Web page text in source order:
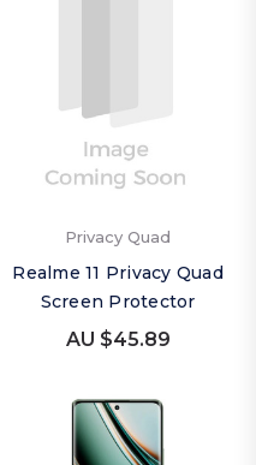
Privacy Quad
Realme 11 Privacy Quad
Screen Protector
AU $45.89